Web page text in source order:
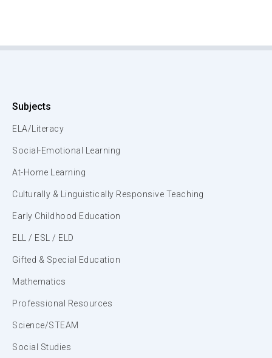
Subjects
ELA/Literacy
Social-Emotional Learning
At-Home Learning
Culturally & Linguistically Responsive Teaching
Early Childhood Education
ELL / ESL / ELD
Gifted & Special Education
Mathematics
Professional Resources
Science/STEAM
Social Studies